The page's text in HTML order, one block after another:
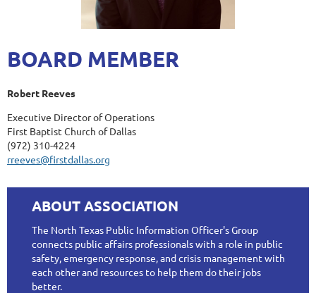
BOARD MEMBER
Robert Reeves
Executive Director of Operations
First Baptist Church of Dallas
(972) 310-4224
rreeves@firstdallas.org
ABOUT ASSOCIATION
The North Texas Public Information Officer's Group
connects public affairs professionals with a role in public
safety, emergency response, and crisis management with
each other and resources to help them do their jobs
better.